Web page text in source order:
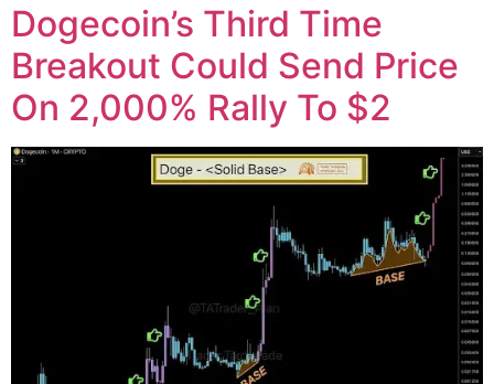
Dogecoin’s Third Time
Breakout Could Send Price
On 2,000% Rally To $2